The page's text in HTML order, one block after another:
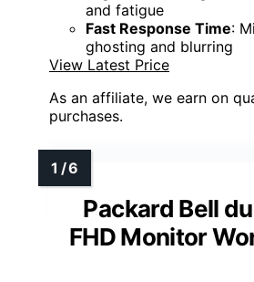
and fatigue
Fast Response Time:
ghosting and blurring
View Latest Price
As an affiliate, we earn on
purchases.
Packard Bell
FHD Monitor